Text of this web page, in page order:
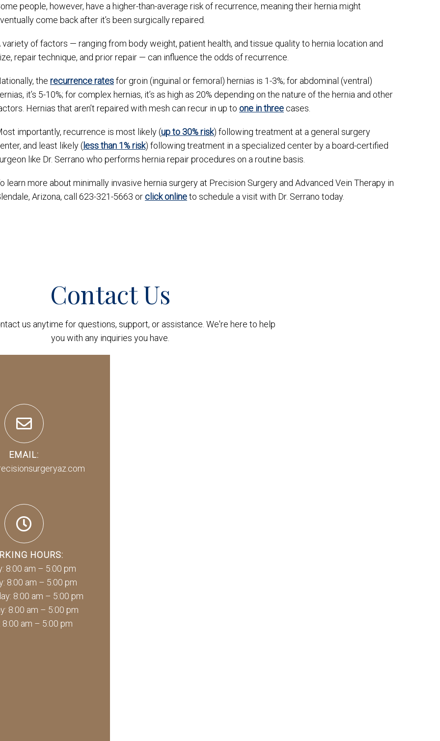
people, however, have a higher-than-average risk of recurrence, meaning their hernia might
come back after it’s been surgically repaired.
variety of factors — ranging from body weight, patient health, and tissue quality to hernia location and
repair technique, and prior repair — can influence the odds of recurrence.
the recurrence ratesfor groin (inguinal or femoral) hernias is 1-3%; for abdominal (ventral)
it’s 5-10%; for complex hernias, it’s as high as 20% depending on the nature of the hernia and other
Hernias that aren’t repaired with mesh can recur in up to one in threecases.
importantly, recurrence is most likely (up to 30% risk) following treatment at a general surgery
and least likely (less than 1% risk) following treatment in a specialized center by a board-certified
like Dr. Serrano who performs hernia repair procedures on a routine basis.
learn more about minimally invasive hernia surgery at Precision Surgery and Advanced Vein Therapy in
Arizona, call 623-321-5663 orclick onlineto schedule a visit with Dr. Serrano today.
Contact Us
us anytime for questions, support, or assistance. We're here to help
you with any inquiries you have.
EMAIL:
HOURS:
8:00 am – 5:00 pm
8:00 am – 5:00 pm
8:00 am – 5:00 pm
8:00 am – 5:00 pm
8:00 am – 5:00 pm